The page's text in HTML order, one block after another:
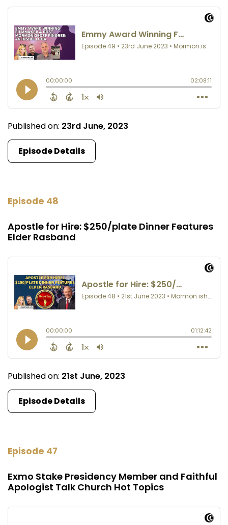
Published on: 23rd June, 2023
Episode Details
Episode 48
Apostle for Hire: $250/plate Dinner Features
Elder Rasband
Published on: 21st June, 2023
Episode Details
Episode 47
Exmo Stake Presidency Member and Faithful
Apologist Talk Church Hot Topics